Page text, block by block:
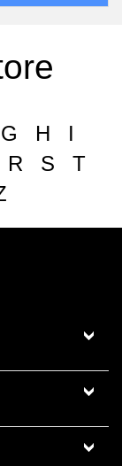
G H
I
R S
T